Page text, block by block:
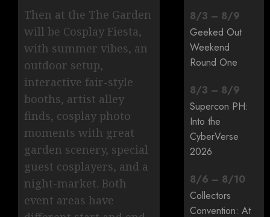
Then at the The Garden
will be Cosplay Fiesta,
with summer vibes, an
outdoor setup,
interactive fair-style
booths, artist alley
finds, cosplay photo
moments with great
garden scenery, special
guest cosplayers, and a
night-market. Both
event areas have
8/3 – 8/9
Geeked Out
Weekend
Round One
8/3 – 8/9
Supercon PH:
Into the
CyberVerse
2026
8/6 – 8/10
Collectors
Convention: At